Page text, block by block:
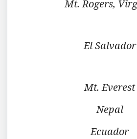
Mt. Rogers,
El Salvador
Mt. Everest
Nepal
Ecuador